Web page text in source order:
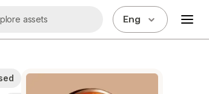
assets Eng